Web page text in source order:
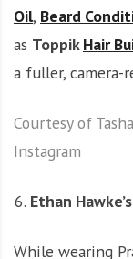
Oil, Beard
as ToppikHair
a fuller, camera-
Courtesy of
Instagram
Ethan
While wearing